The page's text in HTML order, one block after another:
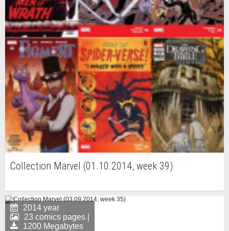
Collection Marvel (01.10.2014, week 39)
2014 year
23 comics pages |
1200 Megabytes